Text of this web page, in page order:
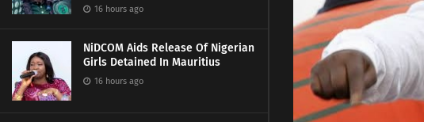
16 hours ago
NiDCOM Aids Release Of Nigerian
Girls Detained In Mauritius
16 hours ago